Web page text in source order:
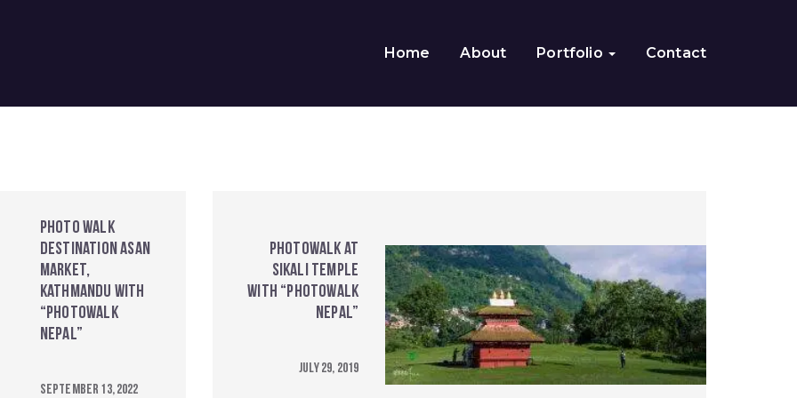
Home About Portfolio Contact
Photo walk
destination Asan
Market,
Kathmandu with
“Photowalk
Nepal”
September 13, 2022
Photowalk at
Sikali Temple
with “Photowalk
Nepal”
July 29, 2019